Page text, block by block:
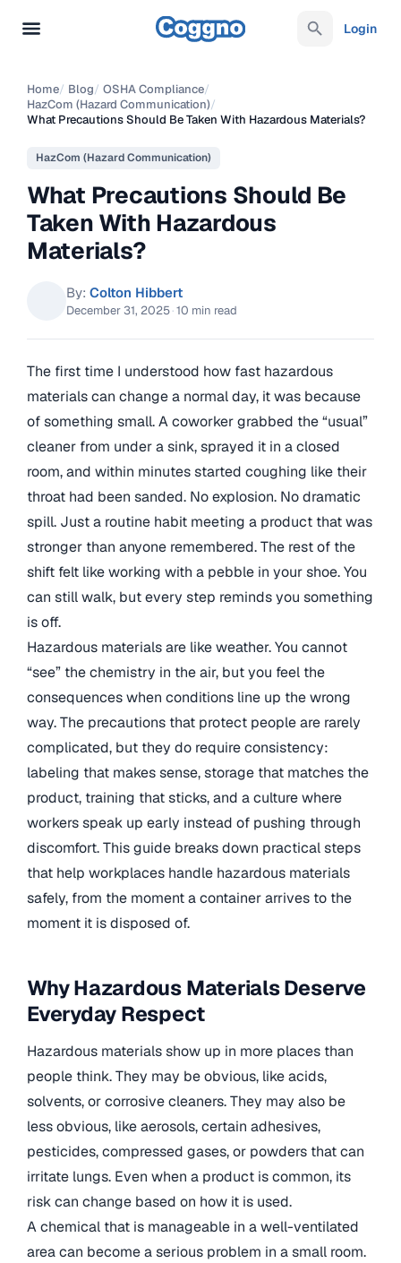
Login
Home/ Blog/ OSHA Compliance/
HazCom (Hazard Communication)/
What Precautions Should Be Taken With Hazardous Materials?
HazCom (Hazard Communication)
What Precautions Should Be
Taken With Hazardous
Materials?
By: Colton Hibbert
December 31, 2025·10 min read
The first time I understood how fast hazardous
materials can change a normal day, it was because
of something small. A coworker grabbed the “usual”
cleaner from under a sink, sprayed it in a closed
room, and within minutes started coughing like their
throat had been sanded. No explosion. No dramatic
spill. Just a routine habit meeting a product that was
stronger than anyone remembered. The rest of the
shift felt like working with a pebble in your shoe. You
can still walk, but every step reminds you something
is off.
Hazardous materials are like weather. You cannot
“see” the chemistry in the air, but you feel the
consequences when conditions line up the wrong
way. The precautions that protect people are rarely
complicated, but they do require consistency:
labeling that makes sense, storage that matches the
product, training that sticks, and a culture where
workers speak up early instead of pushing through
discomfort. This guide breaks down practical steps
that help workplaces handle hazardous materials
safely, from the moment a container arrives to the
moment it is disposed of.
Why Hazardous Materials Deserve
Everyday Respect
Hazardous materials show up in more places than
people think. They may be obvious, like acids,
solvents, or corrosive cleaners. They may also be
less obvious, like aerosols, certain adhesives,
pesticides, compressed gases, or powders that can
irritate lungs. Even when a product is common, its
risk can change based on how it is used.
A chemical that is manageable in a well-ventilated
area can become a serious problem in a small room.